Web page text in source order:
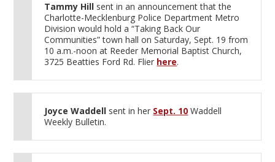
Tammy Hill sent in an announcement that the
Charlotte-Mecklenburg Police Department Metro
Division would hold a “Taking Back Our
Communities” town hall on Saturday, Sept. 19 from
10 a.m.-noon at Reeder Memorial Baptist Church,
3725 Beatties Ford Rd. Flier here.
Joyce Waddell sent in her Sept. 10 Waddell
Weekly Bulletin.